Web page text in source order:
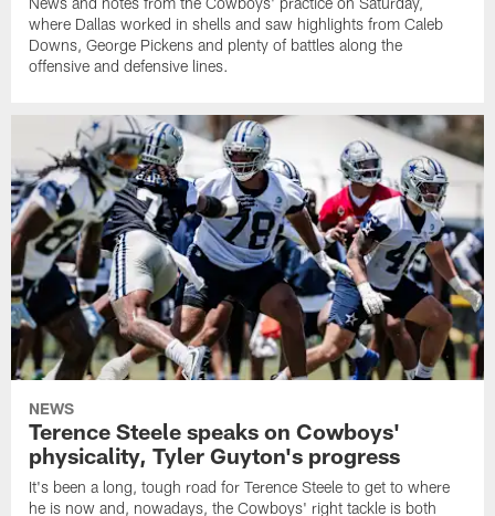
where Dallas worked in shells and saw highlights from Caleb
Downs, George Pickens and plenty of battles along the
offensive and defensive lines.
NEWS
Terence Steele speaks on Cowboys'
physicality, Tyler Guyton's progress
It's been a long, tough road for Terence Steele to get to where
he is now and, nowadays, the Cowboys' right tackle is both